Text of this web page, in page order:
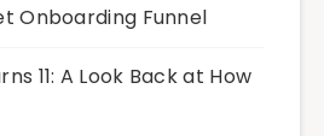
Onboarding Funnel
11: A Look Back at How